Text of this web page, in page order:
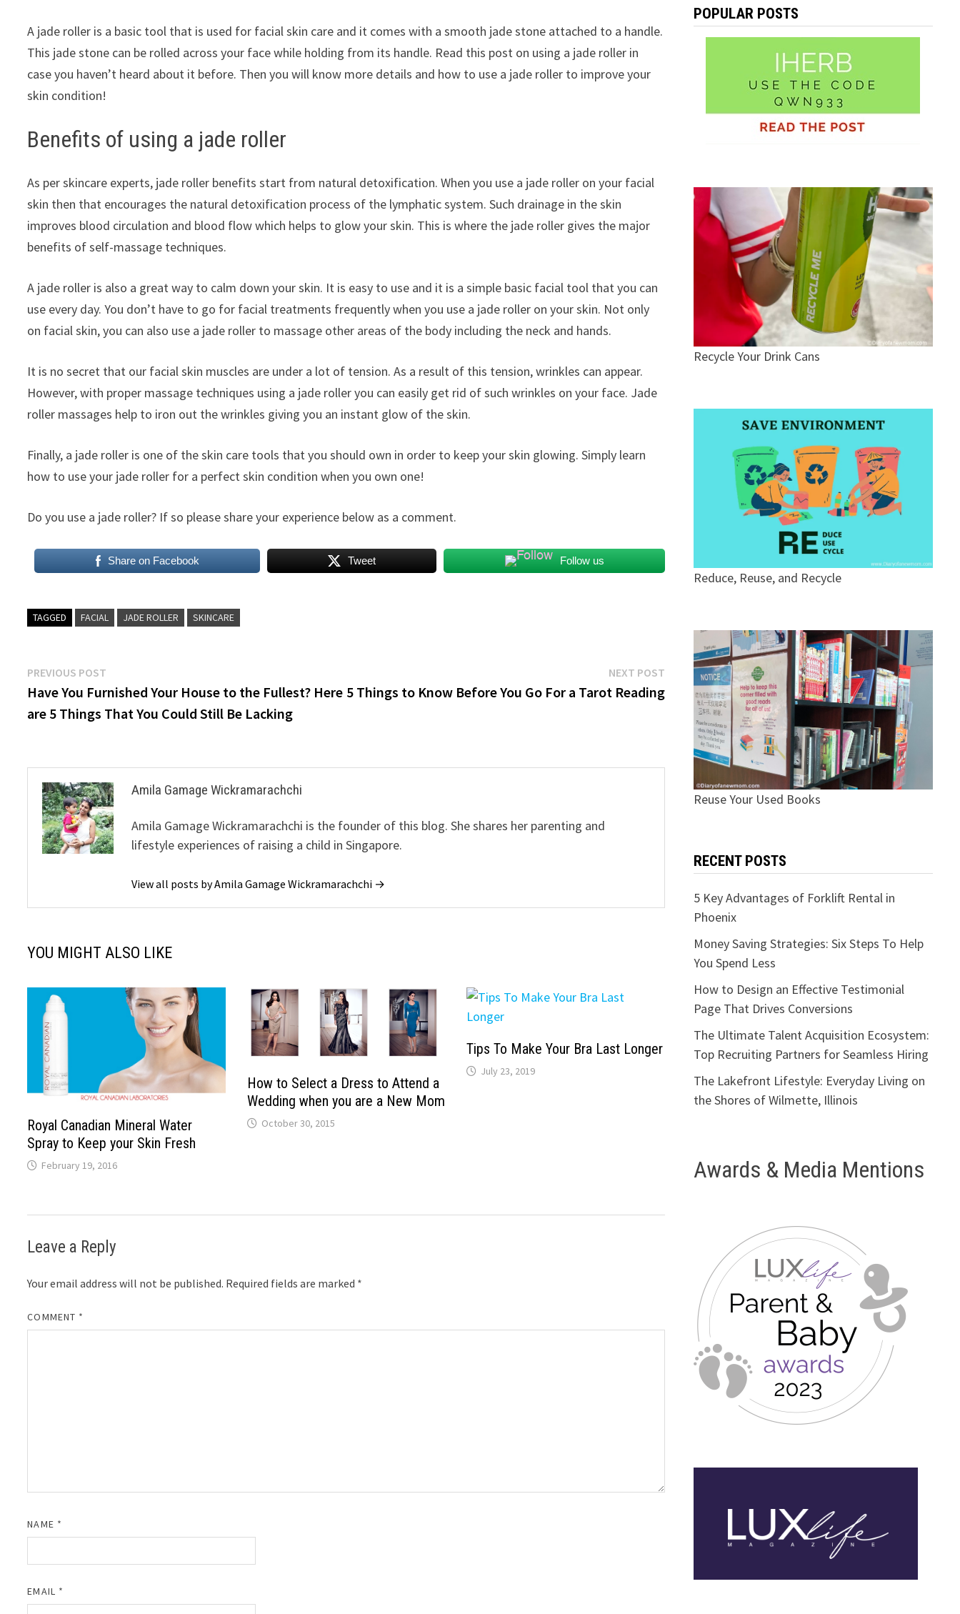
A jade roller is a basic tool that is used for facial skin care and it comes with a smooth jade stone attached to a handle.
This jade stone can be rolled across your face while holding from its handle. Read this post on using a jade roller in
case you haven’t heard about it before. Then you will know more details and how to use a jade roller to improve your
skin condition!
Benefits of using a jade roller
As per skincare experts, jade roller benefits start from natural detoxification. When you use a jade roller on your facial
skin then that encourages the natural detoxification process of the lymphatic system. Such drainage in the skin
improves blood circulation and blood flow which helps to glow your skin. This is where the jade roller gives the major
benefits of self-massage techniques.
A jade roller is also a great way to calm down your skin. It is easy to use and it is a simple basic facial tool that you can
use every day. You don’t have to go for facial treatments frequently when you use a jade roller on your skin. Not only
on facial skin, you can also use a jade roller to massage other areas of the body including the neck and hands.
It is no secret that our facial skin muscles are under a lot of tension. As a result of this tension, wrinkles can appear.
However, with proper massage techniques using a jade roller you can easily get rid of such wrinkles on your face. Jade
roller massages help to iron out the wrinkles giving you an instant glow of the skin.
Finally, a jade roller is one of the skin care tools that you should own in order to keep your skin glowing. Simply learn
how to use your jade roller for a perfect skin condition when you own one!
Do you use a jade roller? If so please share your experience below as a comment.
Share on Facebook Tweet Follow us
TAGGED FACIAL JADE ROLLER SKINCARE
Post
navigation
PREVIOUS POST
post:
Have You Furnished Your House to the Fullest? Here
are 5 Things That You Could Still Be Lacking
NEXT POSTNext
post:
5 Things to Know Before You Go For a Tarot Reading
Amila Gamage Wickramarachchi
Amila Gamage Wickramarachchi is the founder of this blog. She shares her parenting and
lifestyle experiences of raising a child in Singapore.
View all posts by Amila Gamage Wickramarachchi →
YOU MIGHT ALSO LIKE
Royal Canadian Mineral Water
Spray to Keep your Skin Fresh
February 19, 2016
How to Select a Dress to Attend a
Wedding when you are a New Mom
October 30, 2015
Tips To Make Your Bra Last Longer
July 23, 2019
Leave a Reply
Your email address will not be published. Required fields are marked *
COMMENT *
NAME *
EMAIL *
POPULAR POSTS
Recycle Your Drink Cans
Reduce, Reuse, and Recycle
Reuse Your Used Books
RECENT POSTS
5 Key Advantages of Forklift Rental in
Phoenix
Money Saving Strategies: Six Steps To Help
You Spend Less
How to Design an Effective Testimonial
Page That Drives Conversions
The Ultimate Talent Acquisition Ecosystem:
Top Recruiting Partners for Seamless Hiring
The Lakefront Lifestyle: Everyday Living on
the Shores of Wilmette, Illinois
Awards & Media Mentions